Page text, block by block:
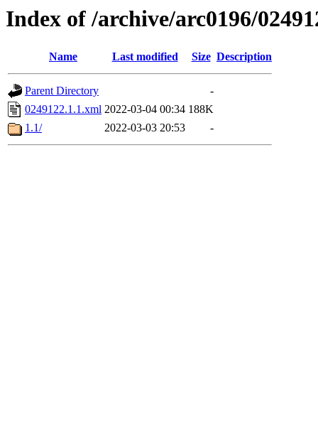
Index of /archive/arc0196/
Name Last modified Size Description
Parent Directory
-
0249122.1.1.xml 2022-03-04 00:34 188K
1.1/
2022-03-03 20:53 -